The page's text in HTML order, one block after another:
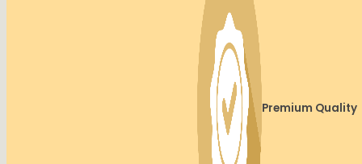
Premium Quality